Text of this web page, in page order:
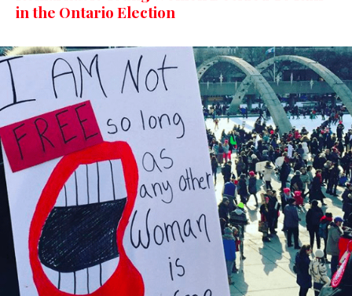
in the Ontario Election